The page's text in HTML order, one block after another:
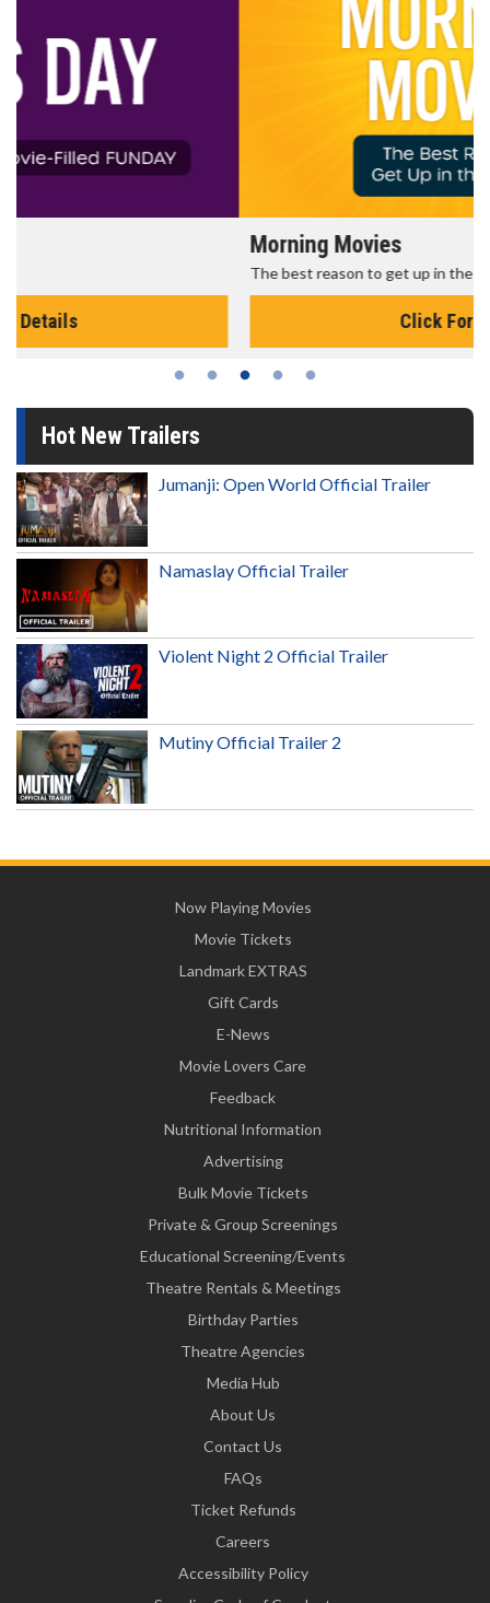
The best reason to get up in the morning!
Hot New Trailers
Jumanji: Open World Official Trailer
Namaslay Official Trailer
Violent Night 2 Official Trailer
Mutiny Official Trailer 2
Now Playing Movies
Movie Tickets
Landmark EXTRAS
Gift Cards
E-News
Movie Lovers Care
Feedback
Nutritional Information
Advertising
Bulk Movie Tickets
Private & Group Screenings
Educational Screening/Events
Theatre Rentals & Meetings
Birthday Parties
Theatre Agencies
Media Hub
About Us
Contact Us
FAQs
Ticket Refunds
Careers
Accessibility Policy